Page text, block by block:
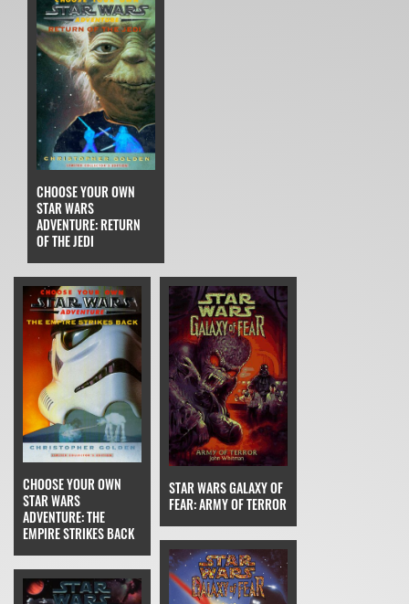
CHOOSE YOUR OWN
STAR WARS
ADVENTURE: RETURN
OF THE JEDI
CHOOSE YOUR OWN
STAR WARS
ADVENTURE: THE
EMPIRE STRIKES BACK
STAR WARS GALAXY OF
FEAR: ARMY OF TERROR